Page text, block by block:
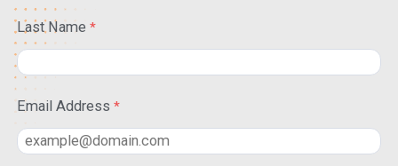
Last Name
Email Address